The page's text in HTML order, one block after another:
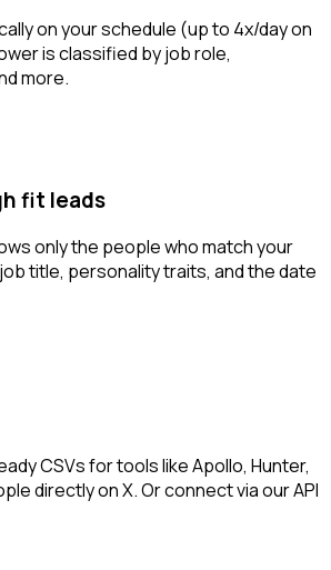
on your schedule (up to 4x/day on
is classified by job role,
more.
fit leads
only the people who match your
title, personality traits, and the date
CSVs for tools like Apollo, Hunter,
directly on X. Or connect via our API